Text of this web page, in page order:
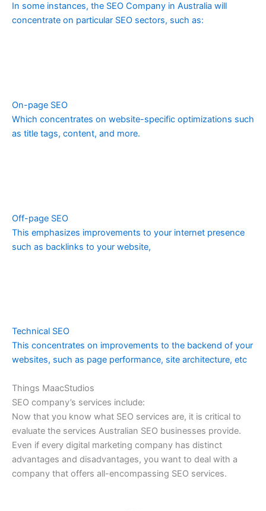
In some instances, the SEO Company in Australia will
concentrate on particular SEO sectors, such as:
On-page SEO
Which concentrates on website-specific optimizations such
as title tags, content, and more.
Off-page SEO
This emphasizes improvements to your internet presence
such as backlinks to your website,
Technical SEO
This concentrates on improvements to the backend of your
websites, such as page performance, site architecture, etc
Things MaacStudios
SEO company’s services include:
Now that you know what SEO services are, it is critical to
evaluate the services Australian SEO businesses provide.
Even if every digital marketing company has distinct
advantages and disadvantages, you want to deal with a
company that offers all-encompassing SEO services.